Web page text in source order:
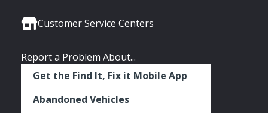
Facebook
Twitter
Instagram
Customer Service Centers
Report a Problem About...
Get the Find It, Fix it Mobile App
Abandoned Vehicles